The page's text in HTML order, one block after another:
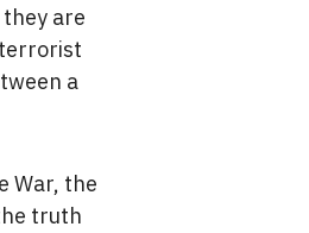
are
a
War, the
truth